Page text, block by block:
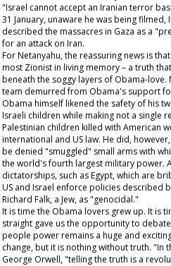
"Israel cannot accept an Iranian terror
31 January, unaware he was being
described the massacres in Gaza as a
for an attack on Iran.
For Netanyahu, the reassuring news is
most Zionist in living memory – a truth
beneath the soggy layers of Obama-
team demurred from Obama's support
Obama himself likened the safety of his
Israeli children while making not a single
Palestinian children killed with American
international and US law. He did,
be denied "smuggled" small arms with
the world's fourth largest military power.
dictatorships, such as Egypt, which are
US and Israel enforce policies described
Richard Falk, a Jew, as "genocidal."
It is time the Obama lovers grew up. It is
straight gave us the opportunity to
people power remains a huge and
change, but it is nothing without truth. "In
George Orwell, "telling the truth is a